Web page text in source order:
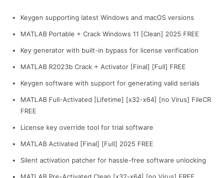
Keygen supporting latest Windows and macOS versions
MATLAB Portable + Crack Windows 11 [Clean] 2025 FREE
Key generator with built-in bypass for license verification
MATLAB R2023b Crack + Activator [Final] [Full] FREE
Keygen software with support for generating valid serials
MATLAB Full-Activated [Lifetime] [x32-x64] [no Virus] FileCR
FREE
License key override tool for trial software
MATLAB Activated [Final] [Full] 2025 FREE
Silent activation patcher for hassle-free software unlocking